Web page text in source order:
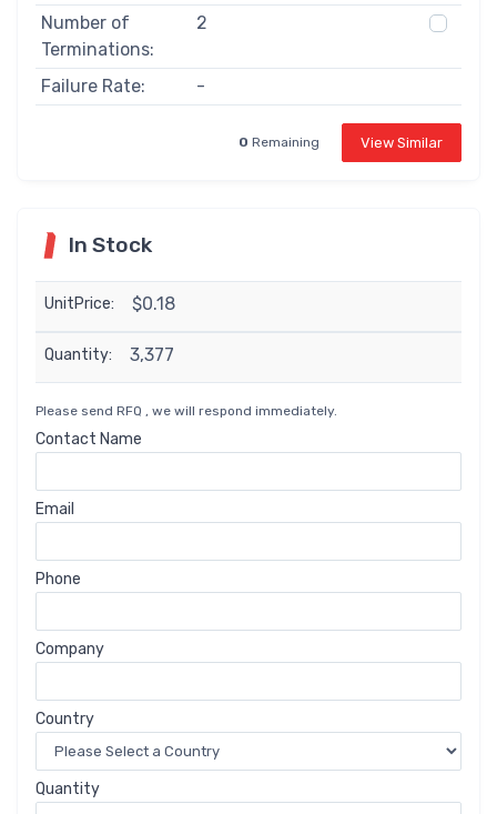
Number of
Terminations:
2
Failure Rate: -
0 Remaining View Similar
In Stock
UnitPrice: $0.18
Quantity: 3,377
Please send RFQ , we will respond immediately.
Contact Name
Email
Phone
Company
Country
Quantity